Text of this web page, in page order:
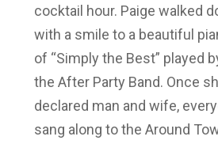
cocktail hour. Paige walked
with a smile to a beautiful
of “Simply the Best” played
the After Party Band. Once
declared man and wife,
sang along to the Around